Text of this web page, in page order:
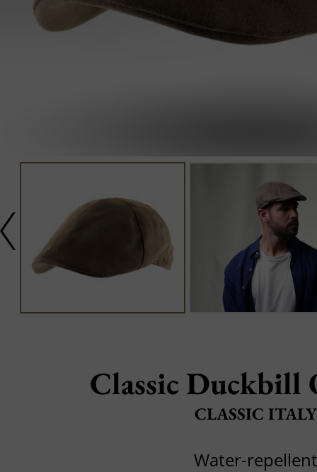
Classic Duckbill
CLASSIC ITALY
Water-repellent